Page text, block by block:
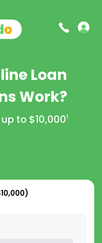
Loan
Work?
to $10,0001
)